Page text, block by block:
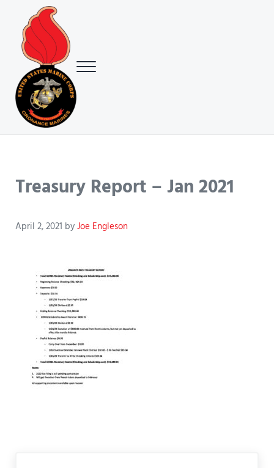
Skip to main content
Skip to header right navigation
Skip to site footer
USMC Ground Ordnance Maintenance Association (GOMA)
Menu
Treasury Report – Jan 2021
April 2, 2021 byJoe Engleson